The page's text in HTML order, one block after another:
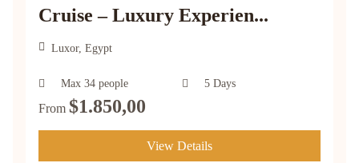
Cruise – Luxury Experien...
Luxor, Egypt
Max 34 people 5 Days
From $1.850,00
View Details